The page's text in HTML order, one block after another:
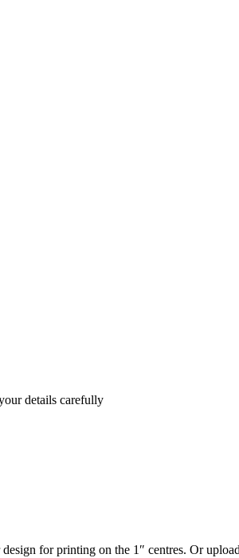
details carefully
for printing on the 1″ centres. Or